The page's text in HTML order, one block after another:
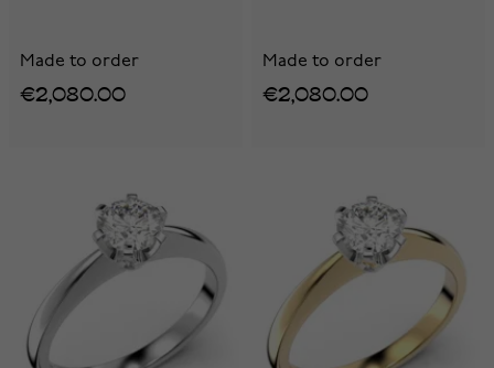
Made to order
€2,080.00
Made to order
€2,080.00